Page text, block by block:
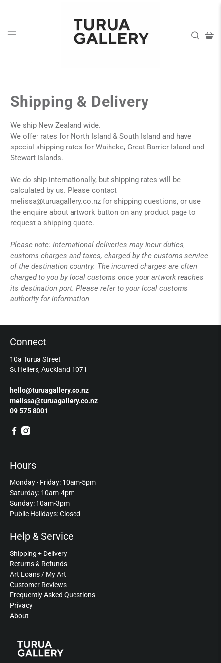
Shipping & Delivery
We ship New Zealand wide.
We offer rates for North Island & South Island and have
special shipping rates for Waiheke, Great Barrier Island and
Stewart Islands.
We do ship internationally, but shipping rates will be
calculated by us. Please contact
melissa@turuagallery.co.nz for shipping questions, or use
the enquire about artwork button on any product page to
request a shipping quote.
Please note: International deliveries may incur duties,
customs charges and taxes, charged by the customs service
of the destination country. The incurred charges are often
charged to you by local customs once your artwork reaches
its destination port. Please refer to your local customs
authority for information
Connect
10a Turua Street
St Heliers, Auckland 1071
hello@turuagallery.co.nz
melissa@turuagallery.co.nz
09 575 8001
Hours
Monday - Friday: 10am-5pm
Saturday: 10am-4pm
Sunday: 10am-3pm
Public Holidays: Closed
Help & Service
Shipping + Delivery
Returns & Refunds
Art Loans / My Art
Customer Reviews
Frequently Asked Questions
Privacy
About